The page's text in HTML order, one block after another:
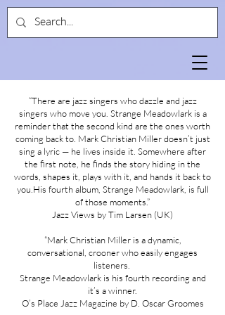
“There are jazz singers who dazzle and jazz
singers who move you. Strange Meadowlark is a
reminder that the second kind are the ones worth
coming back to. Mark Christian Miller doesn’t just
sing a lyric — he lives inside it. Somewhere after
the first note, he finds the story hiding in the
words, shapes it, plays with it, and hands it back to
you.His fourth album, Strange Meadowlark, is full
of those moments.”
Jazz Views by Tim Larsen (UK)
“Mark Christian Miller is a dynamic,
conversational, crooner who easily engages
listeners.
Strange Meadowlark is his fourth recording and
it’s a winner.
O’s Place Jazz Magazine by D. Oscar Groomes